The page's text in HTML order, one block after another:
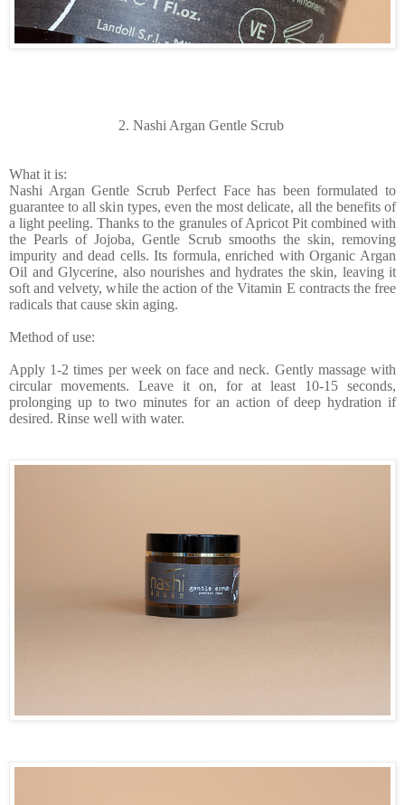
2. Nashi Argan Gentle Scrub
What it is:
Nashi Argan Gentle Scrub Perfect Face has been formulated to
guarantee to all skin types, even the most delicate, all the benefits of
a light peeling. Thanks to the granules of Apricot Pit combined with
the Pearls of Jojoba, Gentle Scrub smooths the skin, removing
impurity and dead cells. Its formula, enriched with Organic Argan
Oil and Glycerine, also nourishes and hydrates the skin, leaving it
soft and velvety, while the action of the Vitamin E contracts the free
radicals that cause skin aging.
Method of use:
Apply 1-2 times per week on face and neck. Gently massage with
circular movements. Leave it on, for at least 10-15 seconds,
prolonging up to two minutes for an action of deep hydration if
desired. Rinse well with water.